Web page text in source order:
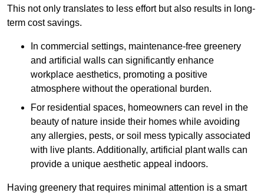
This not only translates to less effort but also results in long-
term cost savings.
In commercial settings, maintenance-free greenery
and artificial walls can significantly enhance
workplace aesthetics, promoting a positive
atmosphere without the operational burden.
For residential spaces, homeowners can revel in the
beauty of nature inside their homes while avoiding
any allergies, pests, or soil mess typically associated
with live plants. Additionally, artificial plant walls can
provide a unique aesthetic appeal indoors.
Having greenery that requires minimal attention is a smart